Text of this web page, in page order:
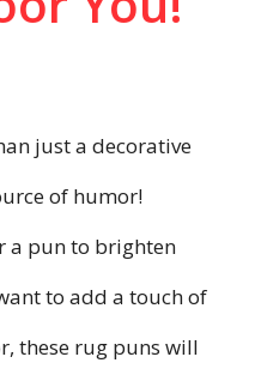
just a decorative
of humor!
a pun to brighten
to add a touch of
these rug puns will